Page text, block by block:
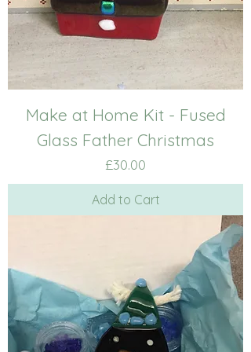
Make at Home Kit - Fused
Glass Father Christmas
Price
£30.00
Add to Cart